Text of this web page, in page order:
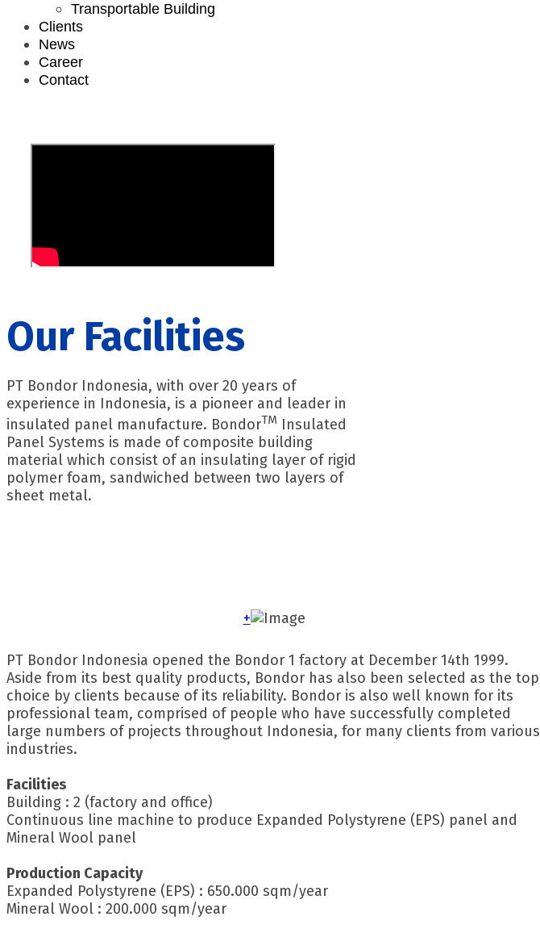
Transportable Building
Clients
News
Career
Contact
Our Facilities
PT Bondor Indonesia, with over 20 years of
experience in Indonesia, is a pioneer and leader in
insulated panel manufacture. BondorTM Insulated
Panel Systems is made of composite building
material which consist of an insulating layer of rigid
polymer foam, sandwiched between two layers of
sheet metal.
+
PT Bondor Indonesia opened the Bondor 1 factory at December 14th 1999.
Aside from its best quality products, Bondor has also been selected as the top
choice by clients because of its reliability. Bondor is also well known for its
professional team, comprised of people who have successfully completed
large numbers of projects throughout Indonesia, for many clients from various
industries.
Facilities
Building : 2 (factory and office)
Continuous line machine to produce Expanded Polystyrene (EPS) panel and
Mineral Wool panel
Production Capacity
Expanded Polystyrene (EPS) : 650.000 sqm/year
Mineral Wool : 200.000 sqm/year